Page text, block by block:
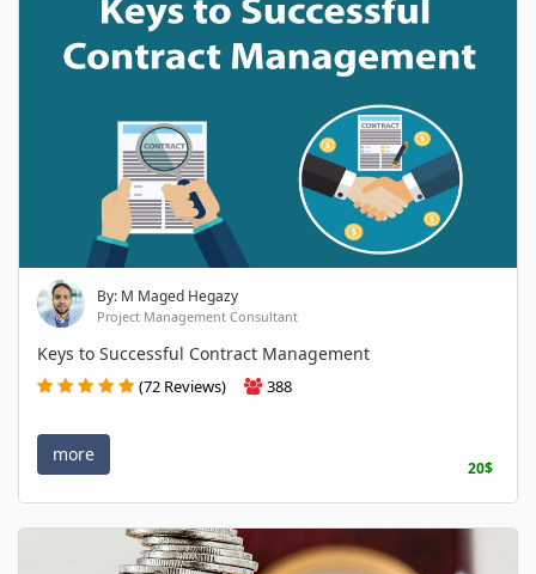
By: M Maged Hegazy
Project Management Consultant
Keys to Successful Contract Management
(72 Reviews) 388
more
20$